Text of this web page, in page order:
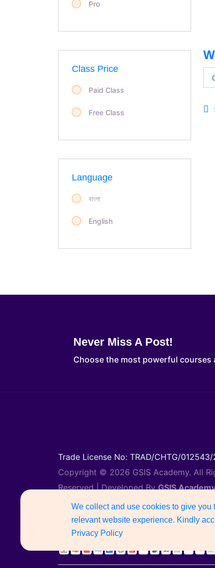
Pro
Class Price
Paid Class
Free Class
Language
বাংলা
English
Never Miss A Post!
Choose the most powerful courses
Trade License No: TRAD/CHTG/
Copyright © 2026 GSIS Academy. All
Reserved | Developed ByGSIS
Support Number: 01887742135
We collect and use cookies to give you
relevant website experience. Kindly
Privacy Policy